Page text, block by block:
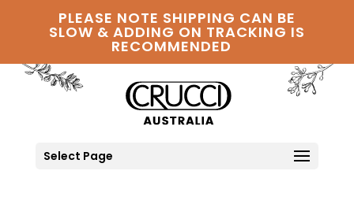
PLEASE NOTE SHIPPING CAN BE
SLOW & ADDING ON TRACKING IS
RECOMMENDED
Select Page